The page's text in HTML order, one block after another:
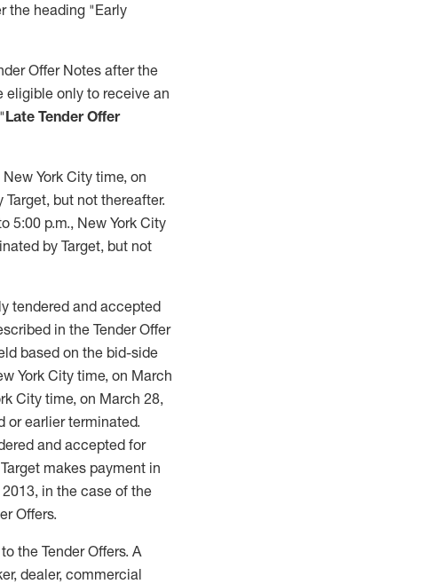
the heading "Early
Offer Notes after the
eligible only to receive an
Late Tender Offer
York City time, on
but not thereafter.
5:00 p.m., New York City
by Target, but not
tendered and accepted
in the Tender Offer
based on the bid-side
York City time, on March
City time, on March 28,
or earlier terminated.
and accepted for
makes payment in
in the case of the
Offers.
the Tender Offers. A
dealer, commercial